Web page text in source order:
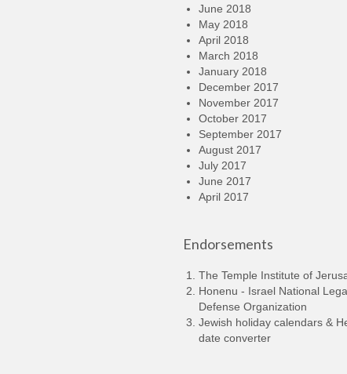
June 2018
May 2018
April 2018
March 2018
January 2018
December 2017
November 2017
October 2017
September 2017
August 2017
July 2017
June 2017
April 2017
Endorsements
The Temple Institute of
Honenu - Israel National
Defense Organization
Jewish holiday calendars &
date converter